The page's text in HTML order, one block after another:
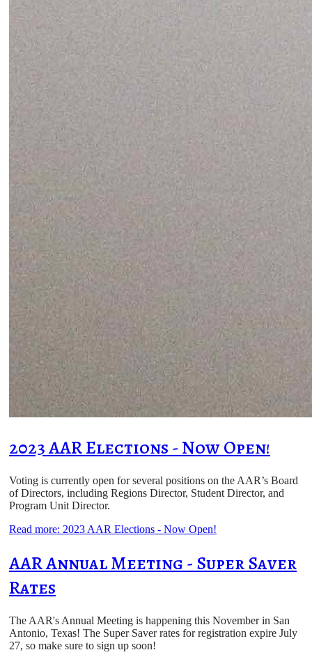
2023 AAR Elections - Now Open!
Voting is currently open for several positions on the AAR’s Board
of Directors, including Regions Director, Student Director, and
Program Unit Director.
Read more: 2023 AAR Elections - Now Open!
AAR Annual Meeting - Super Saver
Rates
The AAR's Annual Meeting is happening this November in San
Antonio, Texas! The Super Saver rates for registration expire July
27, so make sure to sign up soon!